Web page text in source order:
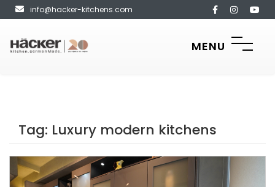
info@hacker-kitchens.com
MENU
Tag: Luxury modern kitchens